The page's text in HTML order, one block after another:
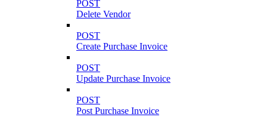
POST
Delete Vendor
POST
Create Purchase Invoice
POST
Update Purchase Invoice
POST
Post Purchase Invoice